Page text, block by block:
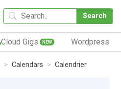
Search
Cloud Gigs NEW Wordpress
Calendars Calendrier